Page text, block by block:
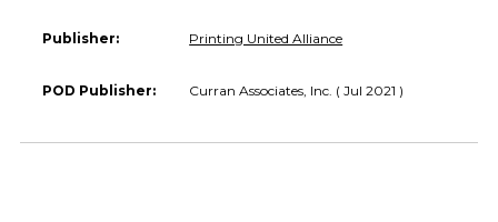
Publisher: Printing United Alliance
POD Publisher: Curran Associates, Inc. ( Jul 2021 )